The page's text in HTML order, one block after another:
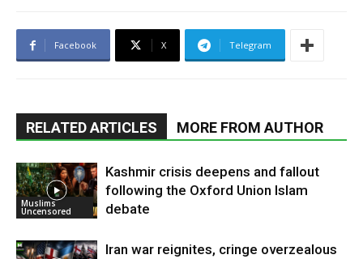
Facebook X Telegram
RELATED ARTICLES MORE FROM AUTHOR
Muslims
Uncensored
Kashmir crisis deepens and fallout
following the Oxford Union Islam
debate
Iran war reignites, cringe overzealous